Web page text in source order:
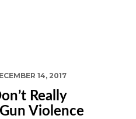
14, 2017
Really
Violence